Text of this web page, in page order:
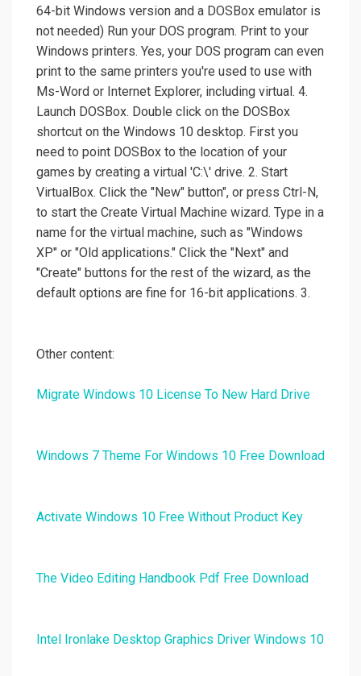
64-bit Windows version and a DOSBox emulator is
not needed) Run your DOS program. Print to your
Windows printers. Yes, your DOS program can even
print to the same printers you're used to use with
Ms-Word or Internet Explorer, including virtual. 4.
Launch DOSBox. Double click on the DOSBox
shortcut on the Windows 10 desktop. First you
need to point DOSBox to the location of your
games by creating a virtual 'C:\' drive. 2. Start
VirtualBox. Click the "New" button", or press Ctrl-N,
to start the Create Virtual Machine wizard. Type in a
name for the virtual machine, such as "Windows
XP" or "Old applications." Click the "Next" and
"Create" buttons for the rest of the wizard, as the
default options are fine for 16-bit applications. 3.
Other content:
Migrate Windows 10 License To New Hard Drive
Windows 7 Theme For Windows 10 Free Download
Activate Windows 10 Free Without Product Key
The Video Editing Handbook Pdf Free Download
Intel Ironlake Desktop Graphics Driver Windows 10